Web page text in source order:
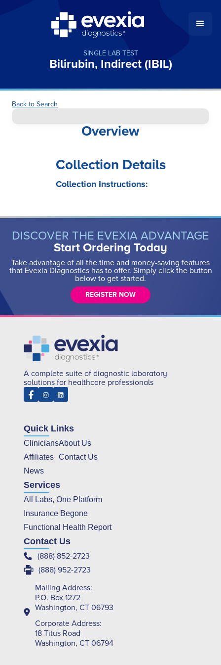
SINGLE LAB TEST
Bilirubin, Indirect (IBIL)
Back to Search
Overview
Collection Details
Collection Instructions:
DISCOVER THE EVEXIA ADVANTAGE
Start Ordering Today
Take advantage of all the time and money-saving features
that Evexia Diagnostics has to offer. Simply click the button
below to get started.
REGISTER NOW
A complete suite of diagnostic laboratory
solutions for healthcare professionals
Quick Links
Clinicians
Affiliates
News
About Us
Contact Us
Services
All Labs, One Platform
Insurance Begone
Functional Health Report
Contact Us
(888) 852-2723
(888) 952-2723
Mailing Address:
P.O. Box 1272
Washington, CT 06793
Corporate Address:
18 Titus Road
Washington, CT 06794